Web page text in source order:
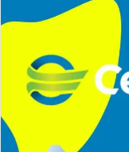
e
m
a
i